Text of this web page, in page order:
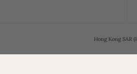
Hong Kong SAR